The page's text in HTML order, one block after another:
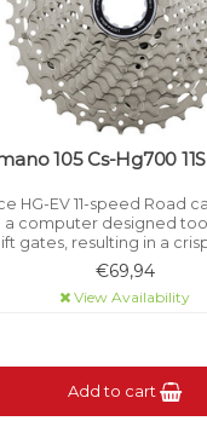
105 Cs-Hg700
HG-EV 11-speed Road
a computer designed
gates, resulting in a
under load.
€69,94
View Availability
Add to cart